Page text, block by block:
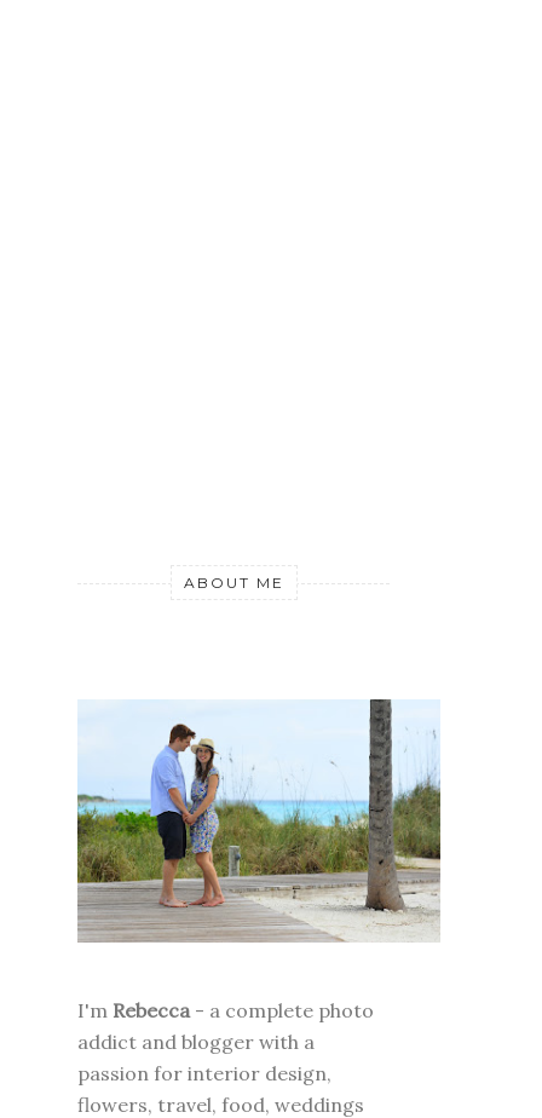
ABOUT ME
I'm Rebecca - a complete photo
addict and blogger with a
passion for interior design,
flowers, travel, food, weddings